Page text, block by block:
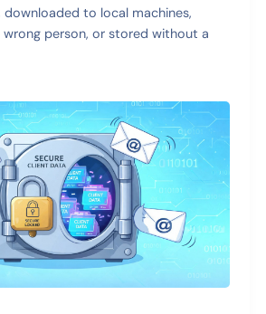
downloaded to local machines,
person, or stored without a